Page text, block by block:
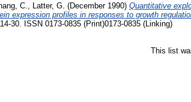
C., Latter, G. (December 1990) Quantitative
expression profiles in responses to growth
30. ISSN 0173-0835 (Print)0173-0835 (Linking)
This list